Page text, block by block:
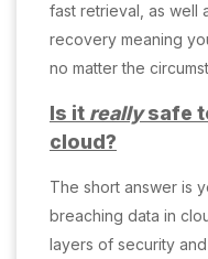
fast retrieval, as well
recovery meaning
no matter the
Is it reallysafe
cloud?
The short answer is
breaching data in
layers of security